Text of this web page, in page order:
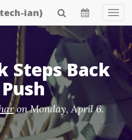
ian)
Steps Back
onMonday, April 6.